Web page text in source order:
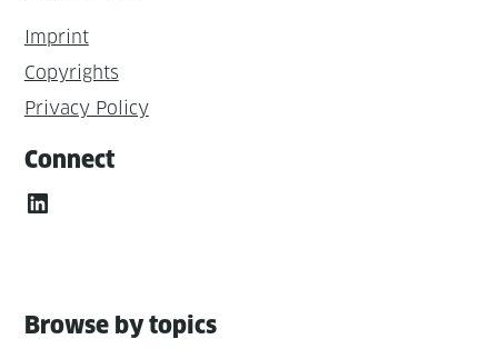
Imprint
Copyrights
Privacy Policy
Connect
LinkedIn
Browse by topics